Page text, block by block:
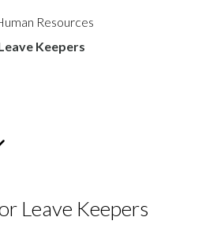
Resources
Keepers
Leave Keepers